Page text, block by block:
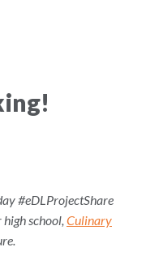
#eDLProjectShare
school, Culinary